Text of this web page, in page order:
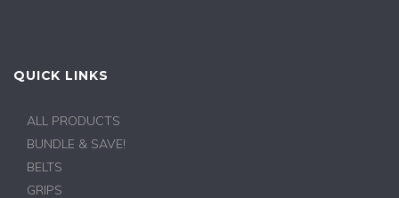
QUICK LINKS
ALL PRODUCTS
BUNDLE & SAVE!
BELTS
GRIPS